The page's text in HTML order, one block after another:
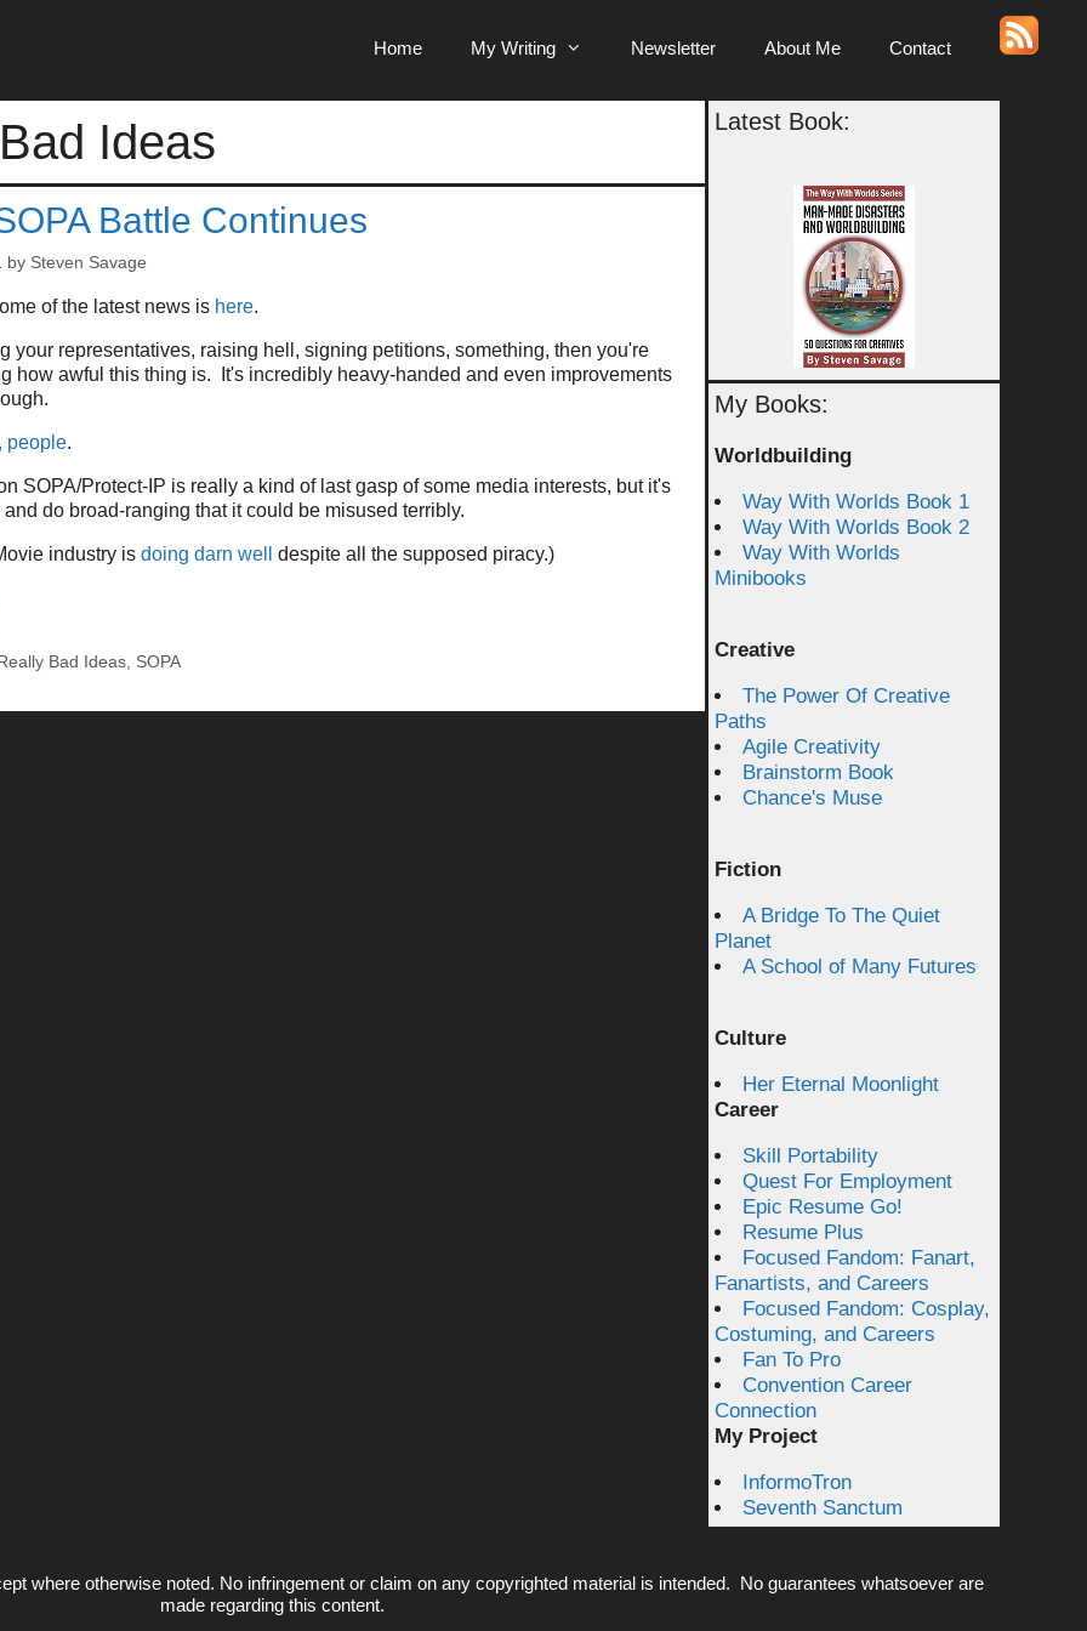
Home My Writing Newsletter About Me Contact
Ideas
Battle Continues
by Steven Savage
of the latest news is here.
your representatives, raising hell, signing petitions, something, then you're
how awful this thing is. It's incredibly heavy-handed and even improvements
people.
SOPA/Protect-IP is really a kind of last gasp of some media interests, but it's
do broad-ranging that it could be misused terribly.
industry is doing darn well despite all the supposed piracy.)
Really Bad Ideas, SOPA
Latest Book:
My Books:
Worldbuilding
Way With Worlds Book 1
Way With Worlds Book 2
Way With Worlds
Minibooks
Creative
The Power Of Creative
Paths
Agile Creativity
Brainstorm Book
Chance's Muse
Fiction
A Bridge To The Quiet
Planet
A School of Many Futures
Culture
Her Eternal Moonlight
Career
Skill Portability
Quest For Employment
Epic Resume Go!
Resume Plus
Focused Fandom: Fanart,
Fanartists, and Careers
Focused Fandom: Cosplay,
Costuming, and Careers
Fan To Pro
Convention Career
Connection
My Project
InformoTron
Seventh Sanctum
where otherwise noted. No infringement or claim on any copyrighted material is intended. No guarantees whatsoever are
made regarding this content.